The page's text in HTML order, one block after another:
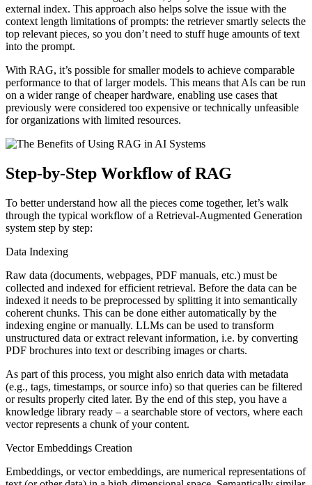
external index. This approach also helps solve the issue with the
context length limitations of prompts: the retriever smartly selects the
top relevant pieces, so you don’t need to stuff huge amounts of text
into the prompt.
With RAG, it’s possible for smaller models to achieve comparable
performance to that of larger models. This means that AIs can be run
on a wider range of cheaper hardware, enabling use cases that
previously were considered too expensive or technically unfeasible
for organizations with limited resources.
Step-by-Step Workflow of RAG
To better understand how all the pieces come together, let’s walk
through the typical workflow of a Retrieval-Augmented Generation
system step by step:
Data Indexing
Raw data (documents, webpages, PDF manuals, etc.) must be
collected and indexed for efficient retrieval. Before the data can be
indexed it needs to be preprocessed by splitting it into semantically
coherent chunks. This can be done either automatically by the
indexing engine or manually. LLMs can be used to transform
unstructured data or extract relevant information, i.e. by converting
PDF brochures into text or describing images or charts.
As part of this process, you might also enrich data with metadata
(e.g., tags, timestamps, or source info) so that queries can be filtered
or results properly cited later. By the end of this step, you have a
knowledge library ready – a searchable store of vectors, where each
vector represents a chunk of your content.
Vector Embeddings Creation
Embeddings, or vector embeddings, are numerical representations of